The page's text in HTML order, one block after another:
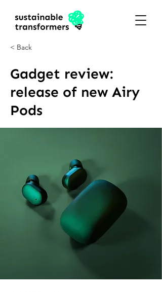
< Back
Gadget review:
release of new Airy
Pods